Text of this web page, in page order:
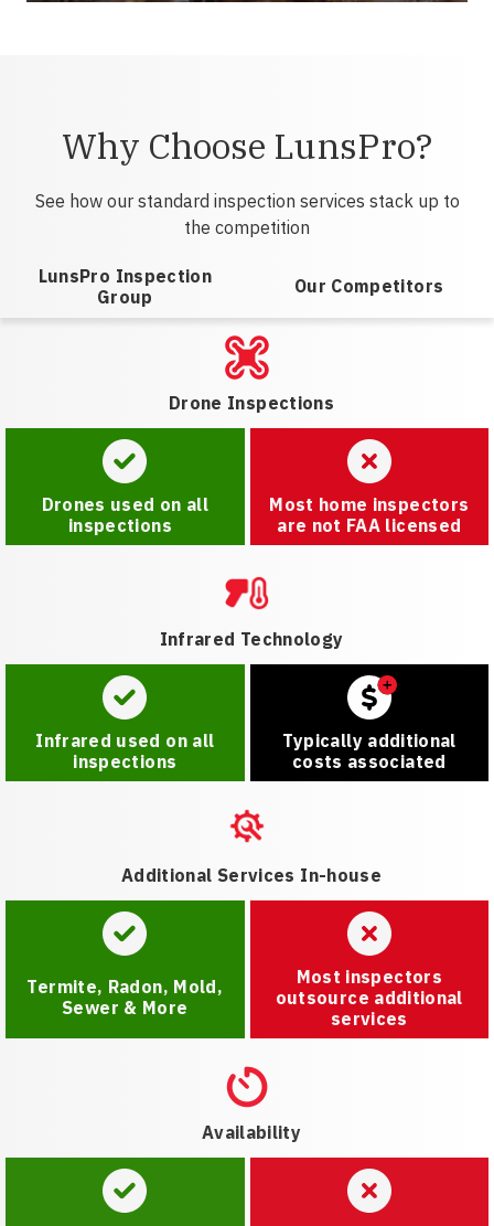
Why Choose LunsPro?
See how our standard inspection services stack up to
the competition
LunsPro Inspection
Group
Our Competitors
Drone Inspections
Drones used on all
inspections
Most home inspectors
are not FAA licensed
Infrared Technology
Infrared used on all
inspections
Typically additional
costs associated
Additional Services In-house
Termite, Radon, Mold,
Sewer & More
Most inspectors
outsource additional
services
Availability